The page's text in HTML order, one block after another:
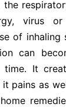
the
virus or
of inhaling
can
It
it pains as